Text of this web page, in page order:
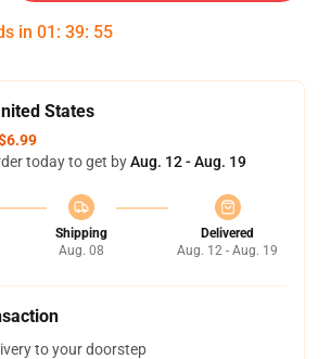
in 01 : 39: 54
States
today to get byAug. 12 - Aug. 19
Shipping
Aug. 08
Delivered
Aug. 12 - Aug. 19
to your doorstep